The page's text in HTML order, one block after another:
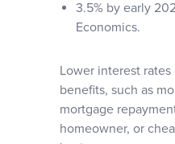
3.5% by early
Economics.
Lower interest
benefits, such as
mortgage
homeowner, or